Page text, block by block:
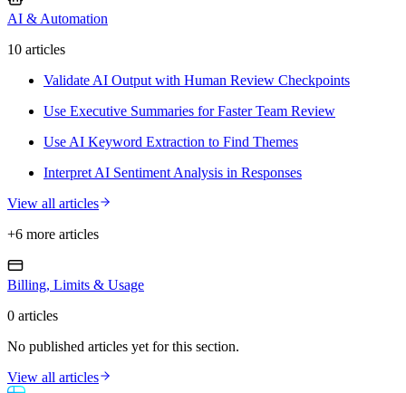
AI & Automation
10 articles
Validate AI Output with Human Review Checkpoints
Use Executive Summaries for Faster Team Review
Use AI Keyword Extraction to Find Themes
Interpret AI Sentiment Analysis in Responses
View all articles
+6 more articles
Billing, Limits & Usage
0 articles
No published articles yet for this section.
View all articles